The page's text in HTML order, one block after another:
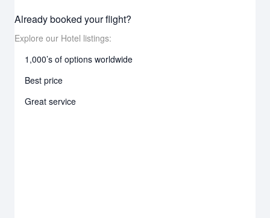
Already booked your flight?
Explore our Hotel listings:
1,000’s of options worldwide
Best price
Great service